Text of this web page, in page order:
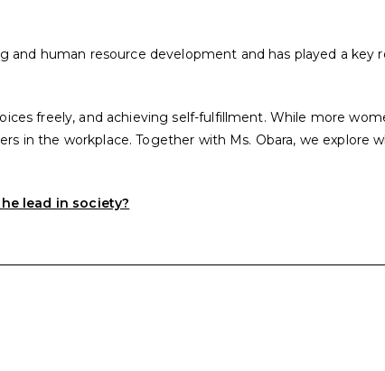
and human resource development and has played a key
freely, and achieving self-fulfillment. While more
in the workplace.Together with Ms. Obara, we explore
lead in society?